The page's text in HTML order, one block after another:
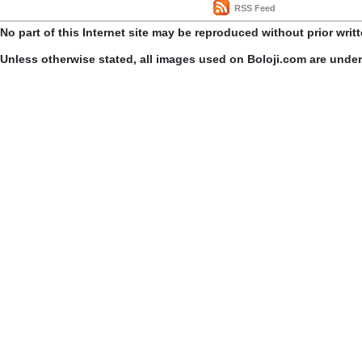
RSS Feed
No part of this Internet site may be reproduced without prior
Unless otherwise stated, all images used on Boloji.com are